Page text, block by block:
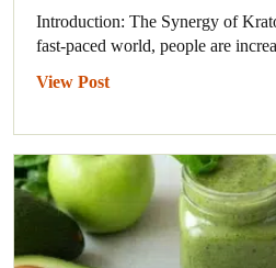
Introduction: The Synergy of
fast-paced world, people are
View Post